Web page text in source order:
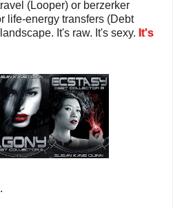
(Looper) or berzerker
life-energy transfers (Debt
It's raw. It's sexy. It's